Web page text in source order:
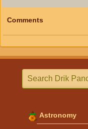
Comments
Astronomy